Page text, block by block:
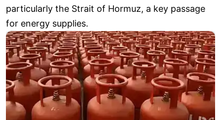
particularly the Strait of Hormuz, a key passage
for energy supplies.